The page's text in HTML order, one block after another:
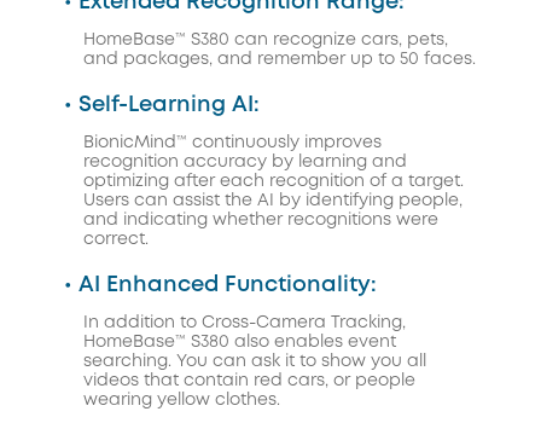
HomeBase™ S380 can recognize cars, pets,
and packages, and remember up to 50 faces.
• Self-Learning AI:
BionicMind™ continuously improves
recognition accuracy by learning and
optimizing after each recognition of a target.
Users can assist the AI by identifying people,
and indicating whether recognitions were
correct.
• AI Enhanced Functionality:
In addition to Cross-Camera Tracking,
HomeBase™ S380 also enables event
searching. You can ask it to show you all
videos that contain red cars, or people
wearing yellow clothes.